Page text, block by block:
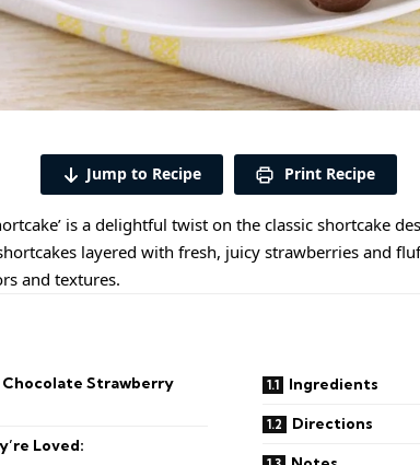
Jump to Recipe Print Recipe
is a delightful twist on the classic shortcake
layered with fresh, juicy strawberries and
and textures.
Strawberry
Loved:
Ingredients
Directions